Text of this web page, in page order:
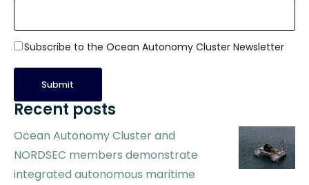
Subscribe to the Ocean Autonomy Cluster Newsletter
Recent posts
Ocean Autonomy Cluster and
NORDSEC members demonstrate
integrated autonomous maritime